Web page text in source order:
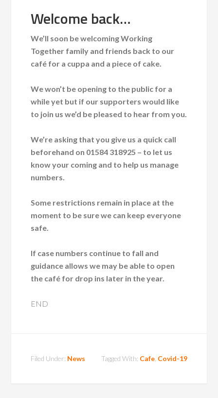
Welcome back…
We’ll soon be welcoming Working
Together family and friends back to our
café for a cuppa and a piece of cake.
We won’t be opening to the public for a
while yet but if our supporters would like
to join us we’d be pleased to hear from you.
We’re asking that you give us a quick call
beforehand on 01584 318925 – to let us
know your coming and to help us manage
numbers.
Some restrictions remain in place at the
moment to be sure we can keep everyone
safe.
If case numbers continue to fall and
guidance allows we may be able to open
the café for drop ins later in the year.
END
Filed Under: News Tagged With: Cafe, Covid-19